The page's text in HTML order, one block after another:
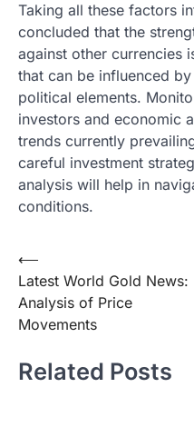
Taking all these factors
concluded that the
against other currencies
that can be influenced
political elements.
investors and economic
trends currently
careful investment
analysis will help in
conditions.
Post
navigation
⟵
Latest World Gold News:
Analysis of Price
Movements
Related Posts